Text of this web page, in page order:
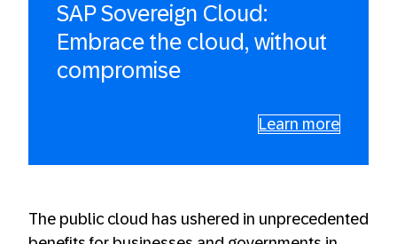
SAP Sovereign Cloud:
Embrace the cloud, without
compromise
Learn more
The public cloud has ushered in unprecedented